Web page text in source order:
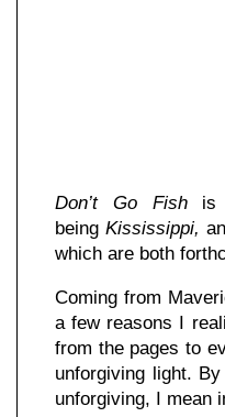
Don’t Go Fishis
being Kississippi,
which are both
Coming from
a few reasons I
from the pages to
unforgiving light.
unforgiving, I mean